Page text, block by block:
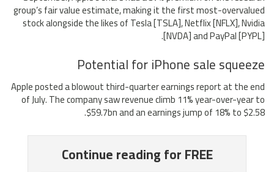
group’s fair value estimate, making it the first most-overvalued
stock alongside the likes of Tesla [TSLA], Netflix [NFLX], Nvidia
[NVDA] and PayPal [PYPL].
Potential for iPhone sale squeeze
Apple posted a blowout third-quarter earnings report at the end
of July. The company saw revenue climb 11% year-over-year to
$59.7bn and an earnings jump of 18% to $2.58.